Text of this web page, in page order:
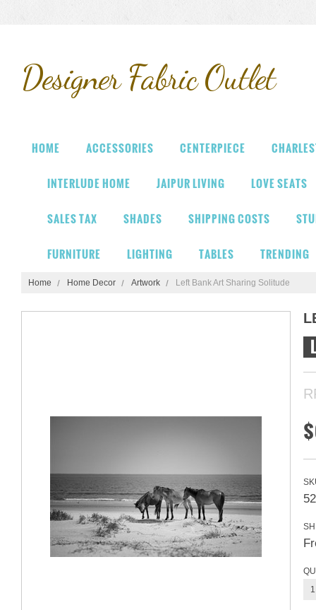
DesignerFabric Outlet
HOME ACCESSORIES CENTERPIECE
INTERLUDE HOME JAIPUR LIVING LOVE SEATS
SALES TAX SHADES SHIPPING COSTS
FURNITURE LIGHTING TABLES TRENDING
Home Home Decor Artwork Left Bank Art Sharing Solitude
1